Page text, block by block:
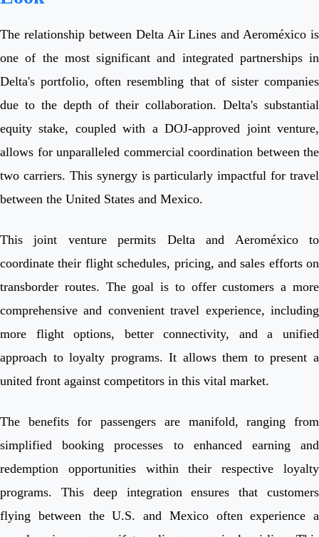
The relationship between Delta Air Lines and Aeroméxico is
one of the most significant and integrated partnerships in
Delta's portfolio, often resembling that of sister companies
due to the depth of their collaboration. Delta's substantial
equity stake, coupled with a DOJ-approved joint venture,
allows for unparalleled commercial coordination between the
two carriers. This synergy is particularly impactful for travel
between the United States and Mexico.
This joint venture permits Delta and Aeroméxico to
coordinate their flight schedules, pricing, and sales efforts on
transborder routes. The goal is to offer customers a more
comprehensive and convenient travel experience, including
more flight options, better connectivity, and a unified
approach to loyalty programs. It allows them to present a
united front against competitors in this vital market.
The benefits for passengers are manifold, ranging from
simplified booking processes to enhanced earning and
redemption opportunities within their respective loyalty
programs. This deep integration ensures that customers
flying between the U.S. and Mexico often experience a